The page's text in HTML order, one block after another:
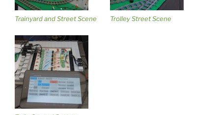
Trainyard and Street Scene Trolley Street Scene